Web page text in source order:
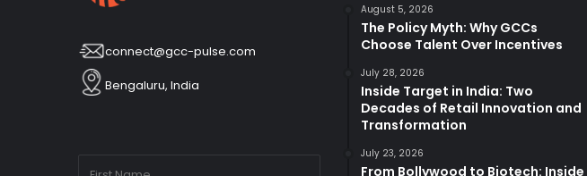
connect@gcc-pulse.com
Bengaluru, India
August 5, 2026
The Policy Myth: Why GCCs
Choose Talent Over Incentives
July 28, 2026
Inside Target in India: Two
Decades of Retail Innovation and
Transformation
July 23, 2026
From Bollywood to Biotech: Inside